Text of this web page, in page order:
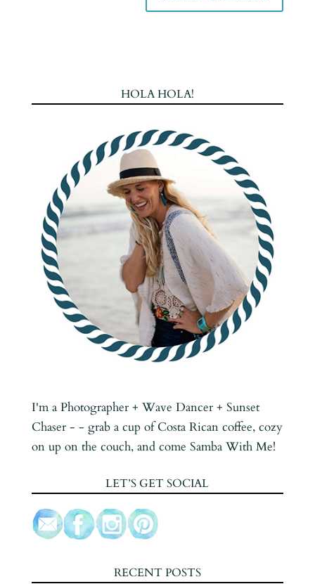
HOLA HOLA!
I'm a Photographer + Wave Dancer + Sunset
Chaser - - grab a cup of Costa Rican coffee, cozy
on up on the couch, and come Samba With Me!
LET’S GET SOCIAL
RECENT POSTS